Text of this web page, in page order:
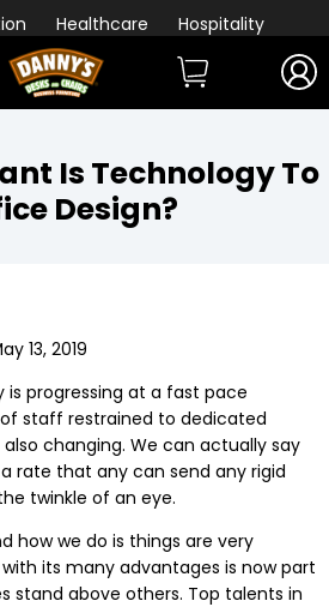
Healthcare Hospitality
Is Technology To
Design?
13, 2019
progressing at a fast pace
staff restrained to dedicated
also changing. We can actually say
rate that any can send any rigid
twinkle of an eye.
how we do is things are very
its many advantages is now part
stand above others. Top talents in